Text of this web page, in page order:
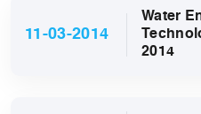
11-03-2014
Water
2014